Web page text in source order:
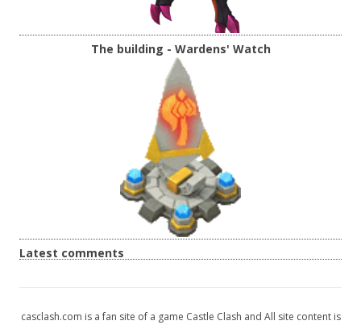
The building - Wardens' Watch
Latest comments
casclash.com is a fan site of a game Castle Clash and All site content is